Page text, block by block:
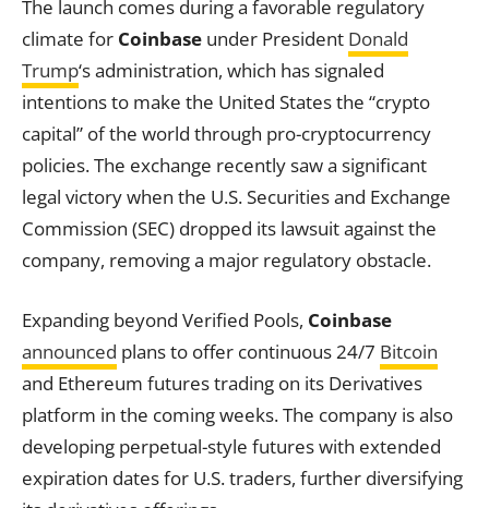
The launch comes during a favorable regulatory
climate for Coinbase under President Donald
Trump‘s administration, which has signaled
intentions to make the United States the “crypto
capital” of the world through pro-cryptocurrency
policies. The exchange recently saw a significant
legal victory when the U.S. Securities and Exchange
Commission (SEC) dropped its lawsuit against the
company, removing a major regulatory obstacle.
Expanding beyond Verified Pools, Coinbase
announced plans to offer continuous 24/7 Bitcoin
and Ethereum futures trading on its Derivatives
platform in the coming weeks. The company is also
developing perpetual-style futures with extended
expiration dates for U.S. traders, further diversifying